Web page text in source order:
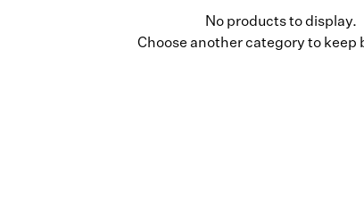
No products to display.
Choose another category to keep